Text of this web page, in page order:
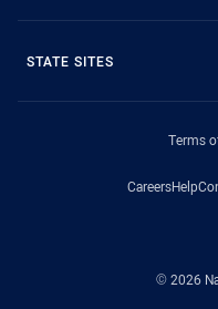
STATE SITES
Terms
CareersHelp
© 2026